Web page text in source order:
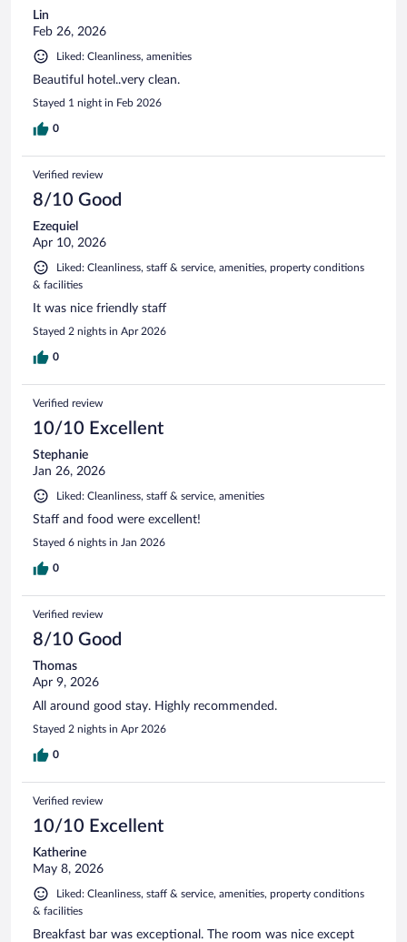
Lin
Feb 26, 2026
Liked: Cleanliness, amenities
Beautiful hotel..very clean.
Stayed 1 night in Feb 2026
0
Verified review
8/10 Good
Ezequiel
Apr 10, 2026
Liked: Cleanliness, staff & service, amenities, property conditions
& facilities
It was nice friendly staff
Stayed 2 nights in Apr 2026
0
Verified review
10/10 Excellent
Stephanie
Jan 26, 2026
Liked: Cleanliness, staff & service, amenities
Staff and food were excellent!
Stayed 6 nights in Jan 2026
0
Verified review
8/10 Good
Thomas
Apr 9, 2026
All around good stay. Highly recommended.
Stayed 2 nights in Apr 2026
0
Verified review
10/10 Excellent
Katherine
May 8, 2026
Liked: Cleanliness, staff & service, amenities, property conditions
& facilities
Breakfast bar was exceptional. The room was nice except